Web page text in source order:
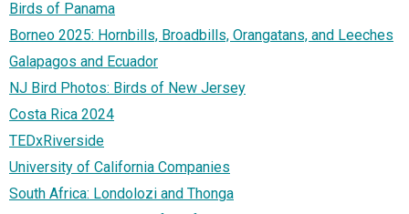
Birds of Panama
Borneo 2025: Hornbills, Broadbills, Orangatans, and Leeches
Galapagos and Ecuador
NJ Bird Photos: Birds of New Jersey
Costa Rica 2024
TEDxRiverside
University of California Companies
South Africa: Londolozi and Thonga